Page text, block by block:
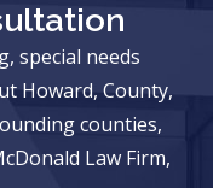
special needs
Howard, County,
counties,
Law Firm,